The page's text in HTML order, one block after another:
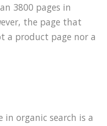
3800 pages in
the page that
a product page nor a
organic search is a